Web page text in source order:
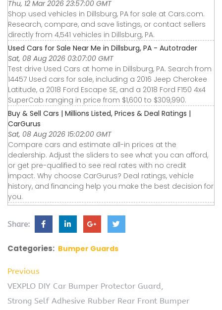
Thu, 12 Mar 2026 23:57:00 GMT
Shop used vehicles in Dillsburg, PA for sale at Cars.com.
Research, compare, and save listings, or contact sellers
directly from 4,541 vehicles in Dillsburg, PA.
Used Cars for Sale Near Me in Dillsburg, PA - Autotrader
Sat, 08 Aug 2026 03:07:00 GMT
Test drive Used Cars at home in Dillsburg, PA. Search from
14457 Used cars for sale, including a 2016 Jeep Cherokee
Latitude, a 2018 Ford Escape SE, and a 2018 Ford F150 4x4
SuperCab ranging in price from $1,600 to $309,990.
Buy & Sell Cars | Millions Listed, Prices & Deal Ratings |
CarGurus
Sat, 08 Aug 2026 15:02:00 GMT
Compare cars and estimate all-in prices at the
dealership. Adjust the sliders to see what you can afford,
or get pre-qualified to see real rates with no credit
impact. Why choose CarGurus? Deal ratings, vehicle
history, and financing help you make the best decision for
you.
Share:
Categories: Bumper Guards
Previous
VEXPLO DIY Car Bumper Protector Guard,
Strong Self Adhesive Rubber Rear Front Bumper